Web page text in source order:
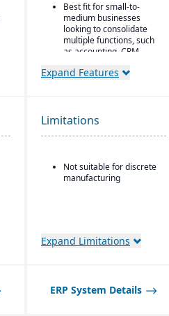
Best fit for small-to-
medium businesses
looking to consolidate
multiple functions, such
as accounting, CRM,
HR, and inventory into a
management platform.
Integrated accounting:
financial reporting built
into one system.
Expand Features
Limitations
Not suitable for discrete
manufacturing
Expand Limitations
ERP System Details